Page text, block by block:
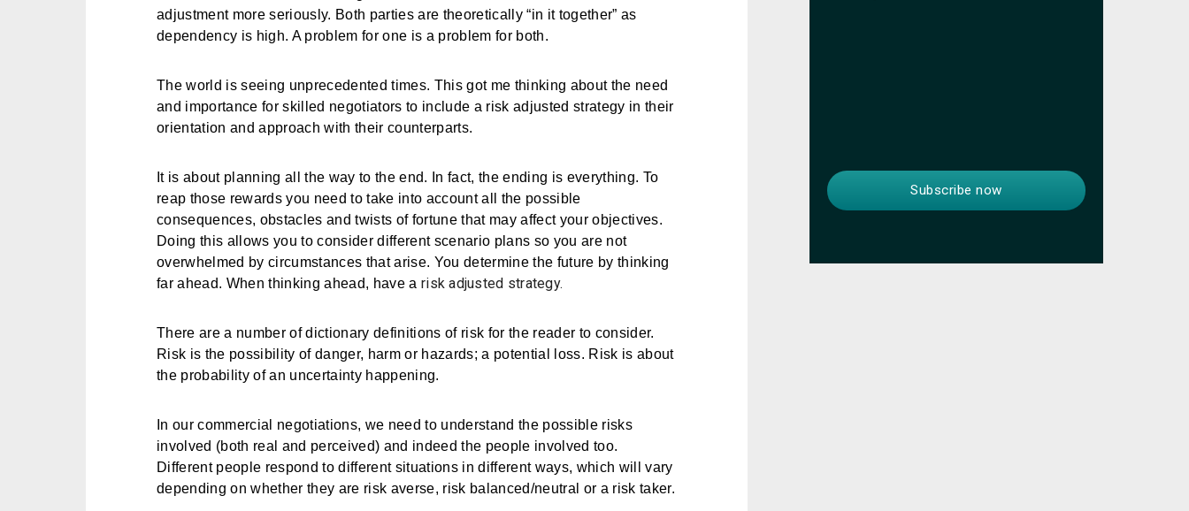
adjustment more seriously. Both parties are theoretically “in it together” as
dependency is high. A problem for one is a problem for both.
The world is seeing unprecedented times. This got me thinking about the need
and importance for skilled negotiators to include a risk adjusted strategy in their
orientation and approach with their counterparts.
It is about planning all the way to the end. In fact, the ending is everything. To
reap those rewards you need to take into account all the possible
consequences, obstacles and twists of fortune that may affect your objectives.
Doing this allows you to consider different scenario plans so you are not
overwhelmed by circumstances that arise. You determine the future by thinking
far ahead. When thinking ahead, have a risk adjusted strategy.
There are a number of dictionary definitions of risk for the reader to consider.
Risk is the possibility of danger, harm or hazards; a potential loss. Risk is about
the probability of an uncertainty happening.
In our commercial negotiations, we need to understand the possible risks
involved (both real and perceived) and indeed the people involved too.
Different people respond to different situations in different ways, which will vary
depending on whether they are risk averse, risk balanced/neutral or a risk taker.